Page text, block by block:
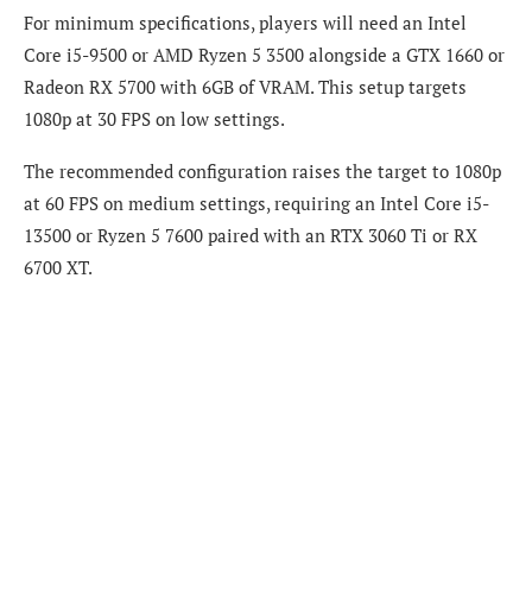
For minimum specifications, players will need an Intel
Core i5-9500 or AMD Ryzen 5 3500 alongside a GTX 1660 or
Radeon RX 5700 with 6GB of VRAM. This setup targets
1080p at 30 FPS on low settings.
The recommended configuration raises the target to 1080p
at 60 FPS on medium settings, requiring an Intel Core i5-
13500 or Ryzen 5 7600 paired with an RTX 3060 Ti or RX
6700 XT.